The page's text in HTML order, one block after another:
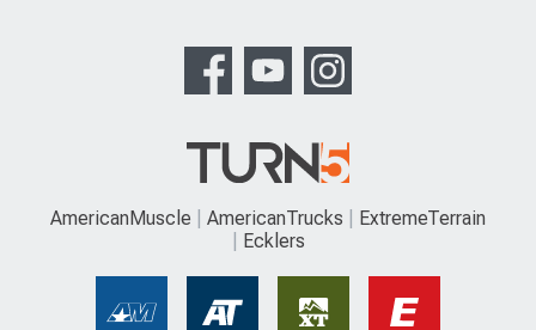
AmericanMuscle AmericanTrucks
ExtremeTerrain
Ecklers